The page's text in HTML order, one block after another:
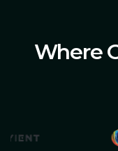
Where